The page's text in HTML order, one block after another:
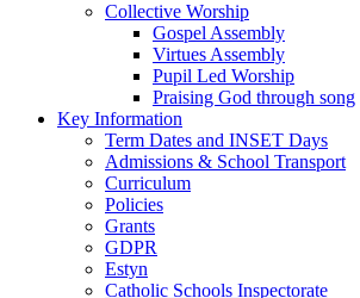
Collective Worship
Gospel Assembly
Virtues Assembly
Pupil Led Worship
Praising God through song
Key Information
Term Dates and INSET Days
Admissions & School Transport
Curriculum
Policies
Grants
GDPR
Estyn
Catholic Schools Inspectorate